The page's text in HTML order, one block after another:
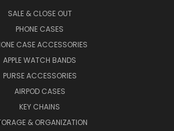
SALE & CLOSE OUT
PHONE CASES
CASE ACCESSORIES
APPLE WATCH BANDS
PURSE ACCESSORIES
AIRPOD CASES
KEY CHAINS
& ORGANIZATION